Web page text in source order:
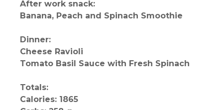
After work snack:
Banana, Peach and Spinach Smoothie
Dinner:
Cheese Ravioli
Tomato Basil Sauce with Fresh Spinach
Totals:
Calories: 1865